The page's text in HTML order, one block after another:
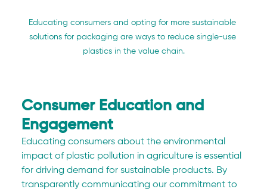
Educating consumers and opting for more sustainable
solutions for packaging are ways to reduce single-use
plastics in the value chain.
Consumer Education and
Engagement
Educating consumers about the environmental
impact of plastic pollution in agriculture is essential
for driving demand for sustainable products. By
transparently communicating our commitment to